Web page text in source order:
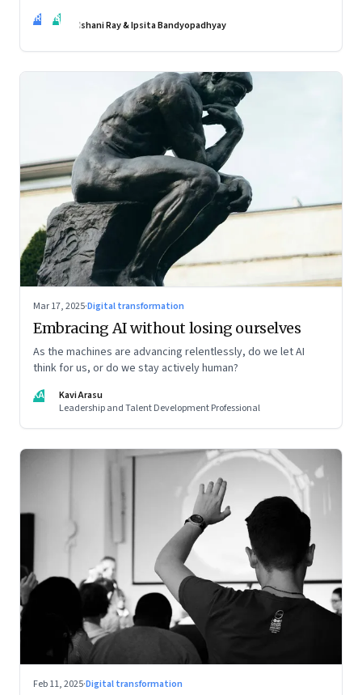
underway—through whispers, workarounds, and growing
IR IB Ishani Ray & Ipsita Bandyopadhyay
Mar 17, 2025·Digital transformation
Embracing AI without losing ourselves
As the machines are advancing relentlessly, do we let AI
think for us, or do we stay actively human?
KA
Kavi Arasu
Leadership and Talent Development Professional
Feb 11, 2025·Digital transformation